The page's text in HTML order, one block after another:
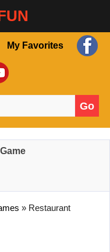
My Favorites
Go
» Restaurant